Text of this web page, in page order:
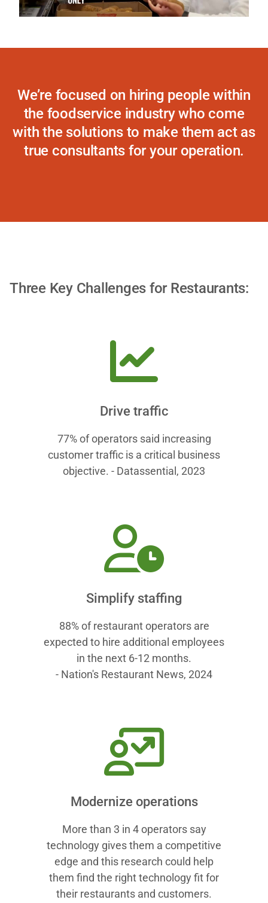
Video
We’re focused on hiring people within
the foodservice industry who come
with the solutions to make them act as
true consultants for your operation.
Three Key Challenges for Restaurants:
Drive traffic
77% of operators said increasing
customer traffic is a critical business
objective. - Datassential, 2023
Simplify staffing
88% of restaurant operators are
expected to hire additional employees
in the next 6-12 months.
- Nation's Restaurant News, 2024
Modernize operations
More than 3 in 4 operators say
technology gives them a competitive
edge and this research could help
them find the right technology fit for
their restaurants and customers.